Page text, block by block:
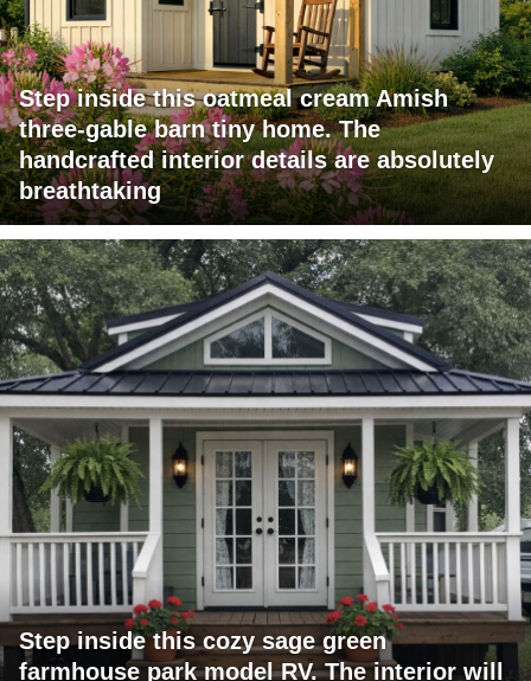
Step inside this oatmeal cream Amish
three-gable barn tiny home. The
handcrafted interior details are absolutely
breathtaking
Step inside this cozy sage green
farmhouse park model RV. The interior will